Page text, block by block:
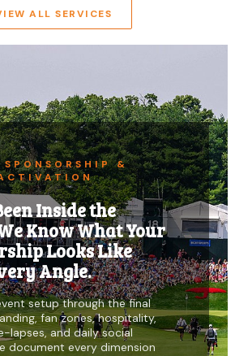
ALL SERVICES
SPONSORSHIP &
Inside the
Know What Your
Looks Like
Angle.
setup through the final
fan zones, hospitality,
lapses, and daily social
document every dimension